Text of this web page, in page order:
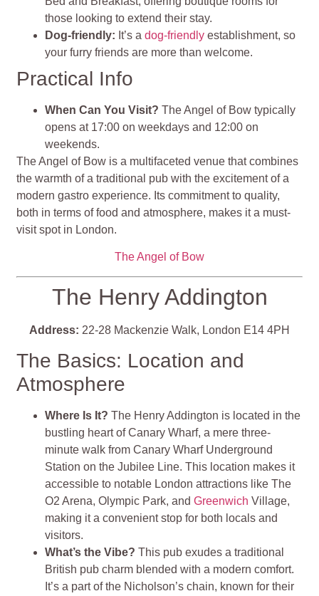
those looking to extend their stay.
Dog-friendly: It’s adog-friendly establishment, so
your furry friends are more than welcome.
Practical Info
When Can You Visit? The Angel of Bow typically
opens at 17:00 on weekdays and 12:00 on
weekends.
The Angel of Bow is a multifaceted venue that combines
the warmth of a traditional pub with the excitement of a
modern gastro experience. Its commitment to quality,
both in terms of food and atmosphere, makes it a must-
visit spot in London.
The Angel of Bow
The Henry Addington
Address: 22-28 Mackenzie Walk, London E14 4PH
The Basics: Location and
Atmosphere
Where Is It? The Henry Addington is located in the
bustling heart of Canary Wharf, a mere three-
minute walk from Canary Wharf Underground
Station on the Jubilee Line. This location makes it
accessible to notable London attractions like The
O2 Arena, Olympic Park, andGreenwich Village,
making it a convenient stop for both locals and
visitors.
What’s the Vibe? This pub exudes a traditional
British pub charm blended with a modern comfort.
It’s a part of the Nicholson’s chain, known for their